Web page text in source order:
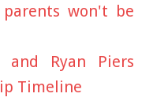
won't be
and Ryan Piers
Timeline